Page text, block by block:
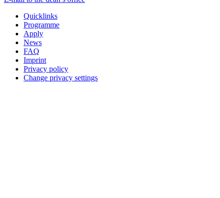
Quicklinks
Programme
Apply
News
FAQ
Imprint
Privacy policy
Change privacy settings